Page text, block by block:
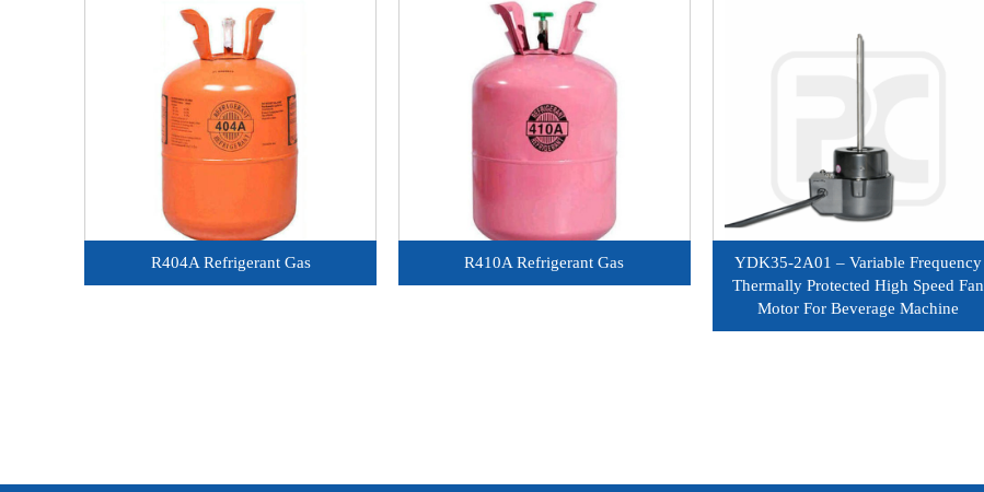
R404A Refrigerant Gas R410A Refrigerant Gas
YDK35-2A01 – Variable Frequency
Thermally Protected High Speed Fan
Motor For Beverage Machine